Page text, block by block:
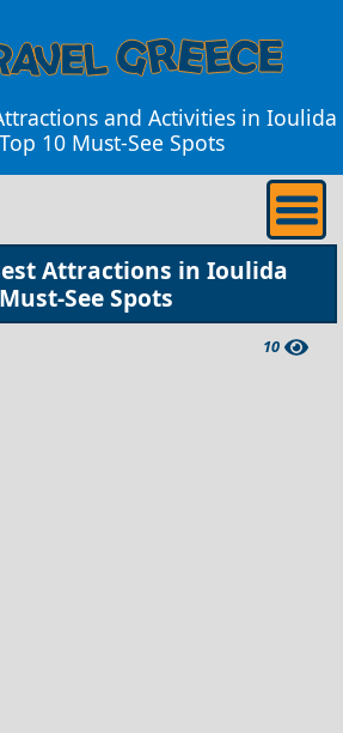
and Activities in Ioulida
10 Must-See Spots
Attractions in Ioulida
See Spots
10